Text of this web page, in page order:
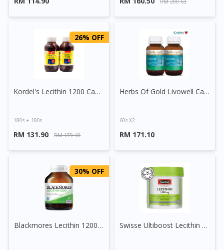
26% OFF
Kordel's Lecithin 1200 Capsule
180s + 180s
RM 131.90 RM 179.10
Herbs Of Gold Livowell Capsule
60s X2
RM 171.10
30% OFF
Blackmores Lecithin 1200 Capsule Swisse Ultiboost Lecithin 1200mg Capsule